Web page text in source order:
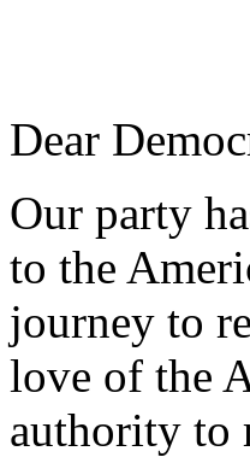
Dear
Our party
to the
journey to
love of the
authority to